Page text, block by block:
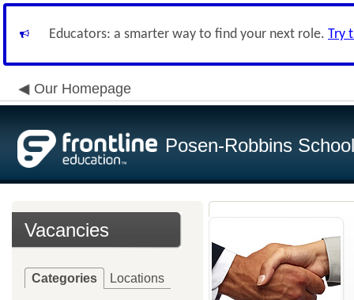
Educators: a smarter way to find your next role. Try
Our Homepage
Posen-Robbins
Vacancies
Categories Locations